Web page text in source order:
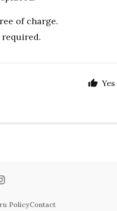
of charge.
Yes
PolicyContact